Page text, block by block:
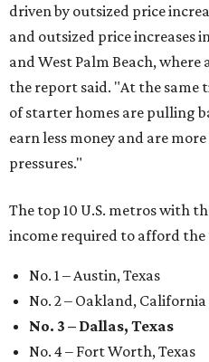
driven by outsized price
and outsized price increases
and West Palm Beach,
the report said. "At the same
of starter homes are pulling
earn less money and are
pressures."
The top 10 U.S. metros with
income required to afford
No. 1 – Austin, Texas
No. 2 – Oakland, California
No. 3 – Dallas, Texas
No. 4 – Fort Worth, Texas